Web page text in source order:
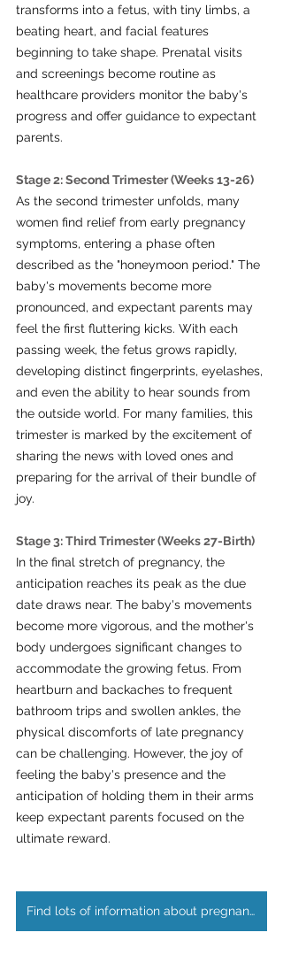
transforms into a fetus, with tiny limbs, a
beating heart, and facial features
beginning to take shape. Prenatal visits
and screenings become routine as
healthcare providers monitor the baby's
progress and offer guidance to expectant
parents.
Stage 2: Second Trimester (Weeks 13-26)
As the second trimester unfolds, many
women find relief from early pregnancy
symptoms, entering a phase often
described as the "honeymoon period." The
baby's movements become more
pronounced, and expectant parents may
feel the first fluttering kicks. With each
passing week, the fetus grows rapidly,
developing distinct fingerprints, eyelashes,
and even the ability to hear sounds from
the outside world. For many families, this
trimester is marked by the excitement of
sharing the news with loved ones and
preparing for the arrival of their bundle of
joy.
Stage 3: Third Trimester (Weeks 27-Birth)
In the final stretch of pregnancy, the
anticipation reaches its peak as the due
date draws near. The baby's movements
become more vigorous, and the mother's
body undergoes significant changes to
accommodate the growing fetus. From
heartburn and backaches to frequent
bathroom trips and swollen ankles, the
physical discomforts of late pregnancy
can be challenging. However, the joy of
feeling the baby's presence and the
anticipation of holding them in their arms
keep expectant parents focused on the
ultimate reward.
Find lots of information about pregnancy stages here